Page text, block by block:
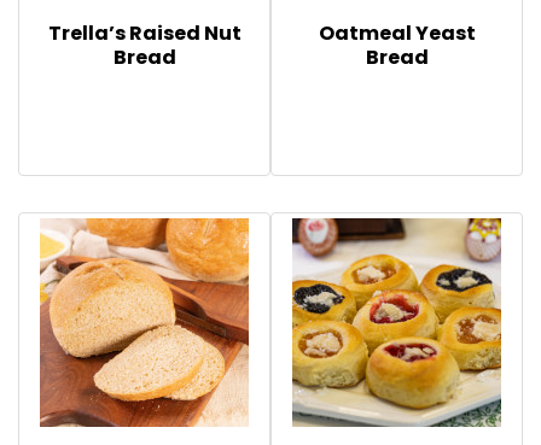
Trella’s Raised Nut
Bread
Oatmeal Yeast
Bread